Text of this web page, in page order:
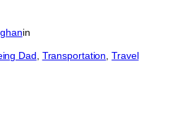
in
Dad Transportation , Travel